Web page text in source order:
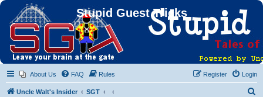
Stupid Guest Tricks
About Us FAQ Rules Login
Register
Uncle Walt's Insider SGT